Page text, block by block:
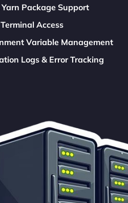
Yarn Package Support
Access
Variable Management
Logs & Error Tracking